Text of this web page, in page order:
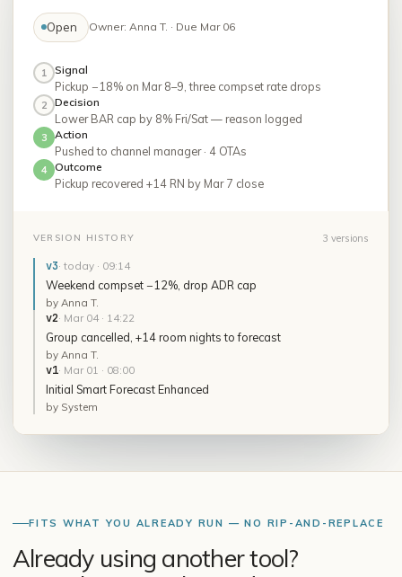
Open Owner: Anna T. · Due Mar 06
1 Signal
Pickup −18% on Mar 8–9, three compset rate drops
2 Decision
Lower BAR cap by 8% Fri/Sat — reason logged
3 Action
Pushed to channel manager · 4 OTAs
4 Outcome
Pickup recovered +14 RN by Mar 7 close
VERSION HISTORY 3 versions
v3· today · 09:14
Weekend compset −12%, drop ADR cap
by Anna T.
v2· Mar 04 · 14:22
Group cancelled, +14 room nights to forecast
by Anna T.
v1· Mar 01 · 08:00
Initial Smart Forecast Enhanced
by System
FITS WHAT YOU ALREADY RUN — NO RIP-AND-REPLACE
Already using another tool?